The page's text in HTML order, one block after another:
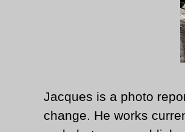
Jacques is a photo
change. He works